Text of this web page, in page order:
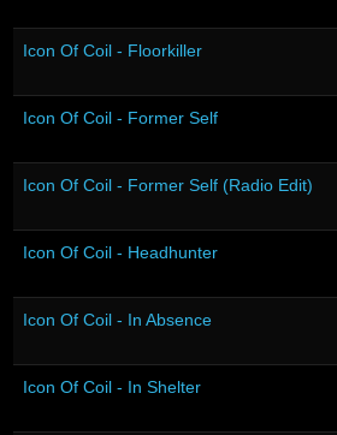
Icon Of Coil - Floorkiller
Icon Of Coil - Former Self
Icon Of Coil - Former Self (Radio Edit)
Icon Of Coil - Headhunter
Icon Of Coil - In Absence
Icon Of Coil - In Shelter